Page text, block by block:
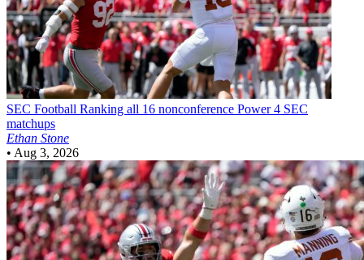
SEC Football Ranking all 16 nonconference Power 4 SEC
matchups
Ethan Stone
• Aug 3, 2026